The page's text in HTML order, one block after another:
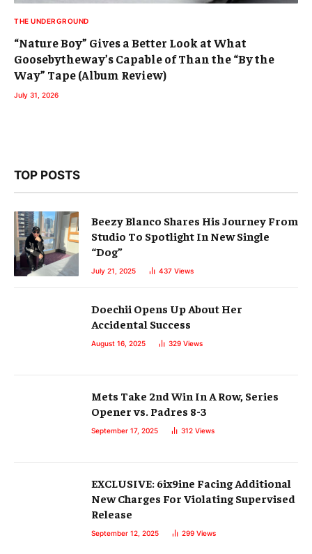
THE UNDERGROUND
“Nature Boy” Gives a Better Look at What
Goosebytheway’s Capable of Than the “By the
Way” Tape (Album Review)
July 31, 2026
TOP POSTS
Beezy Blanco Shares His Journey From
Studio To Spotlight In New Single
“Dog”
July 21, 2025 437 Views
Doechii Opens Up About Her
Accidental Success
August 16, 2025 329 Views
Mets Take 2nd Win In A Row, Series
Opener vs. Padres 8-3
September 17, 2025 312 Views
EXCLUSIVE: 6ix9ine Facing Additional
New Charges For Violating Supervised
Release
September 12, 2025 299 Views